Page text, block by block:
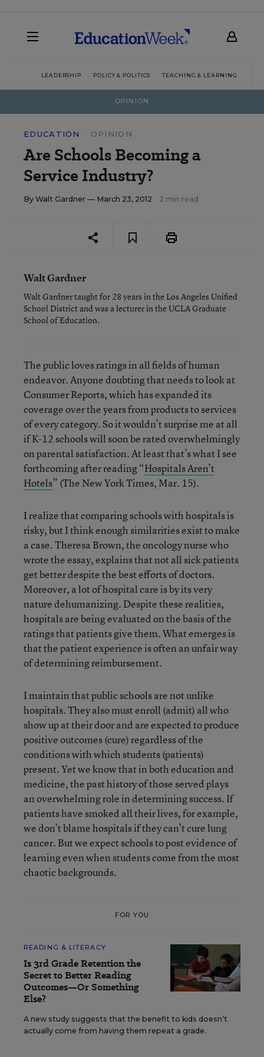
LEADERSHIP POLICY & POLITICS TEACHING & LEARNING
OPINION
EDUCATION OPINION
Are Schools Becoming a
Service Industry?
By Walt Gardner — March 23, 2012 2 min read
Walt Gardner
Walt Gardner taught for 28 years in the Los Angeles Unified
School District and was a lecturer in the UCLA Graduate
School of Education.
The public loves ratings in all fields of human
endeavor. Anyone doubting that needs to look at
Consumer Reports, which has expanded its
coverage over the years from products to services
of every category. So it wouldn’t surprise me at all
if K-12 schools will soon be rated overwhelmingly
on parental satisfaction. At least that’s what I see
forthcoming after reading “Hospitals Aren’t
Hotels” (The New York Times, Mar. 15).
I realize that comparing schools with hospitals is
risky, but I think enough similarities exist to make
a case. Theresa Brown, the oncology nurse who
wrote the essay, explains that not all sick patients
get better despite the best efforts of doctors.
Moreover, a lot of hospital care is by its very
nature dehumanizing. Despite these realities,
hospitals are being evaluated on the basis of the
ratings that patients give them. What emerges is
that the patient experience is often an unfair way
of determining reimbursement.
I maintain that public schools are not unlike
hospitals. They also must enroll (admit) all who
show up at their door and are expected to produce
positive outcomes (cure) regardless of the
conditions with which students (patients)
present. Yet we know that in both education and
medicine, the past history of those served plays
an overwhelming role in determining success. If
patients have smoked all their lives, for example,
we don’t blame hospitals if they can’t cure lung
cancer. But we expect schools to post evidence of
learning even when students come from the most
chaotic backgrounds.
FOR YOU
READING & LITERACY
Is 3rd Grade Retention the
Secret to Better Reading
Outcomes—Or Something
Else?
A new study suggests that the benefit to kids doesn’t
actually come from having them repeat a grade.